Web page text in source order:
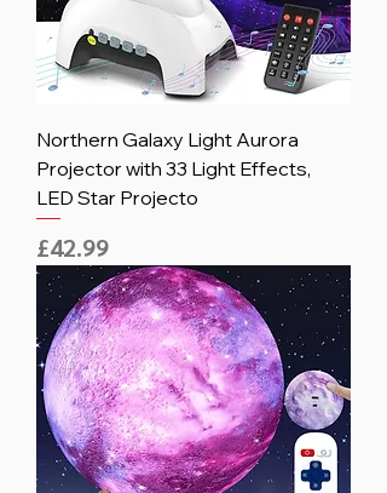
Northern Galaxy Light Aurora
Projector with 33 Light Effects,
LED Star Projecto
Price
£42.99